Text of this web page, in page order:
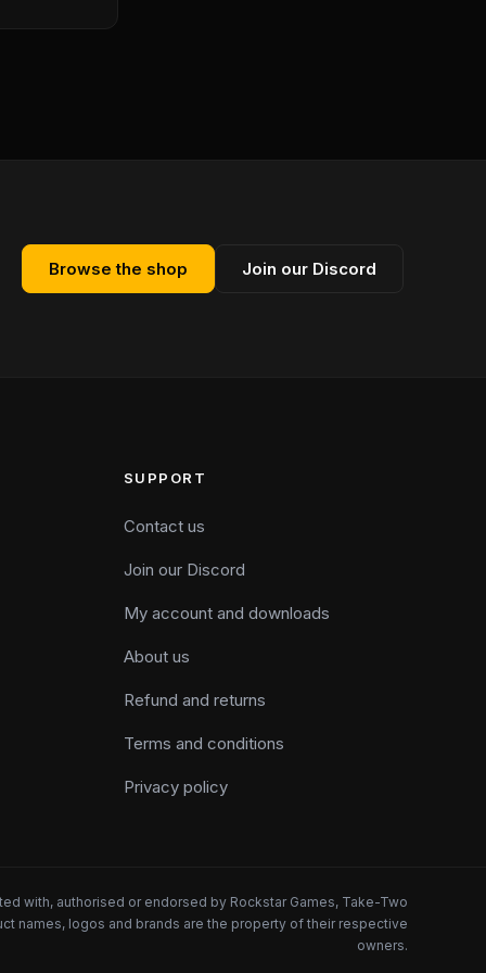
Browse the shop Join our Discord
SUPPORT
Contact us
Join our Discord
My account and downloads
About us
Refund and returns
Terms and conditions
Privacy policy
with, authorised or endorsed by Rockstar Games, Take-Two
names, logos and brands are the property of their respective
owners.